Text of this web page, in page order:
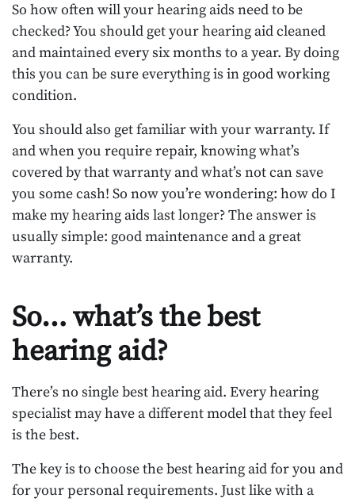
So how often will your hearing aids need to be
checked? You should get your hearing aid cleaned
and maintained every six months to a year. By doing
this you can be sure everything is in good working
condition.
You should also get familiar with your warranty. If
and when you require repair, knowing what’s
covered by that warranty and what’s not can save
you some cash! So now you’re wondering: how do I
make my hearing aids last longer? The answer is
usually simple: good maintenance and a great
warranty.
So… what’s the best
hearing aid?
There’s no single best hearing aid. Every hearing
specialist may have a different model that they feel
is the best.
The key is to choose the best hearing aid for you and
for your personal requirements. Just like with a